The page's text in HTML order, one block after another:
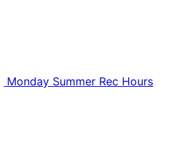
Monday Summer Rec Hours